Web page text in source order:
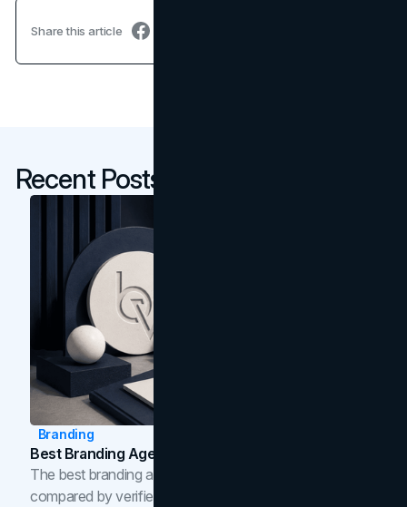
Share this article
Recent Posts
Branding
Best Branding Agencies In Toronto (2026)
The best branding agencies in Toronto in 2026,
compared by verified reviews, brand strategy, and